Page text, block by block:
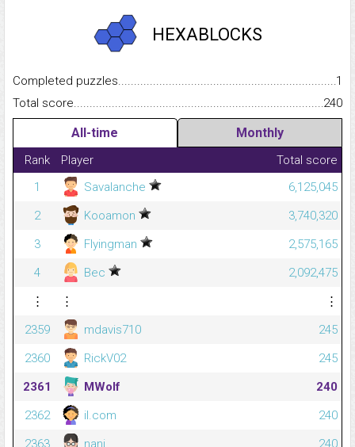
HEXABLOCKS
Completed
1
Total
240
All-time Monthly
Rank Player
Total score
1
Savalanche
6,125,045
2
Kooamon
3,740,320
3
Flyingman
2,575,165
4
Bec
2,092,475
⋮
⋮
⋮
2359
mdavis710
245
2360
RickV02
245
2361
MWolf
240
2362
il.com
240
2363
nani 240